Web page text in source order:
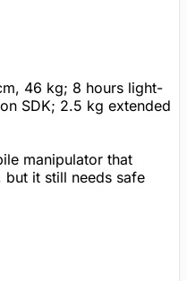
46 kg; 8 hours light-
SDK; 2.5 kg extended
manipulator that
but it still needs safe